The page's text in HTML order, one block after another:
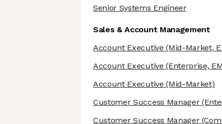
Senior Systems Engineer
Sales & Account Management
Account Executive (Mid-Market,
Account Executive (Enterprise,
Account Executive (Mid-Market)
Customer Success Manager
Customer Success Manager